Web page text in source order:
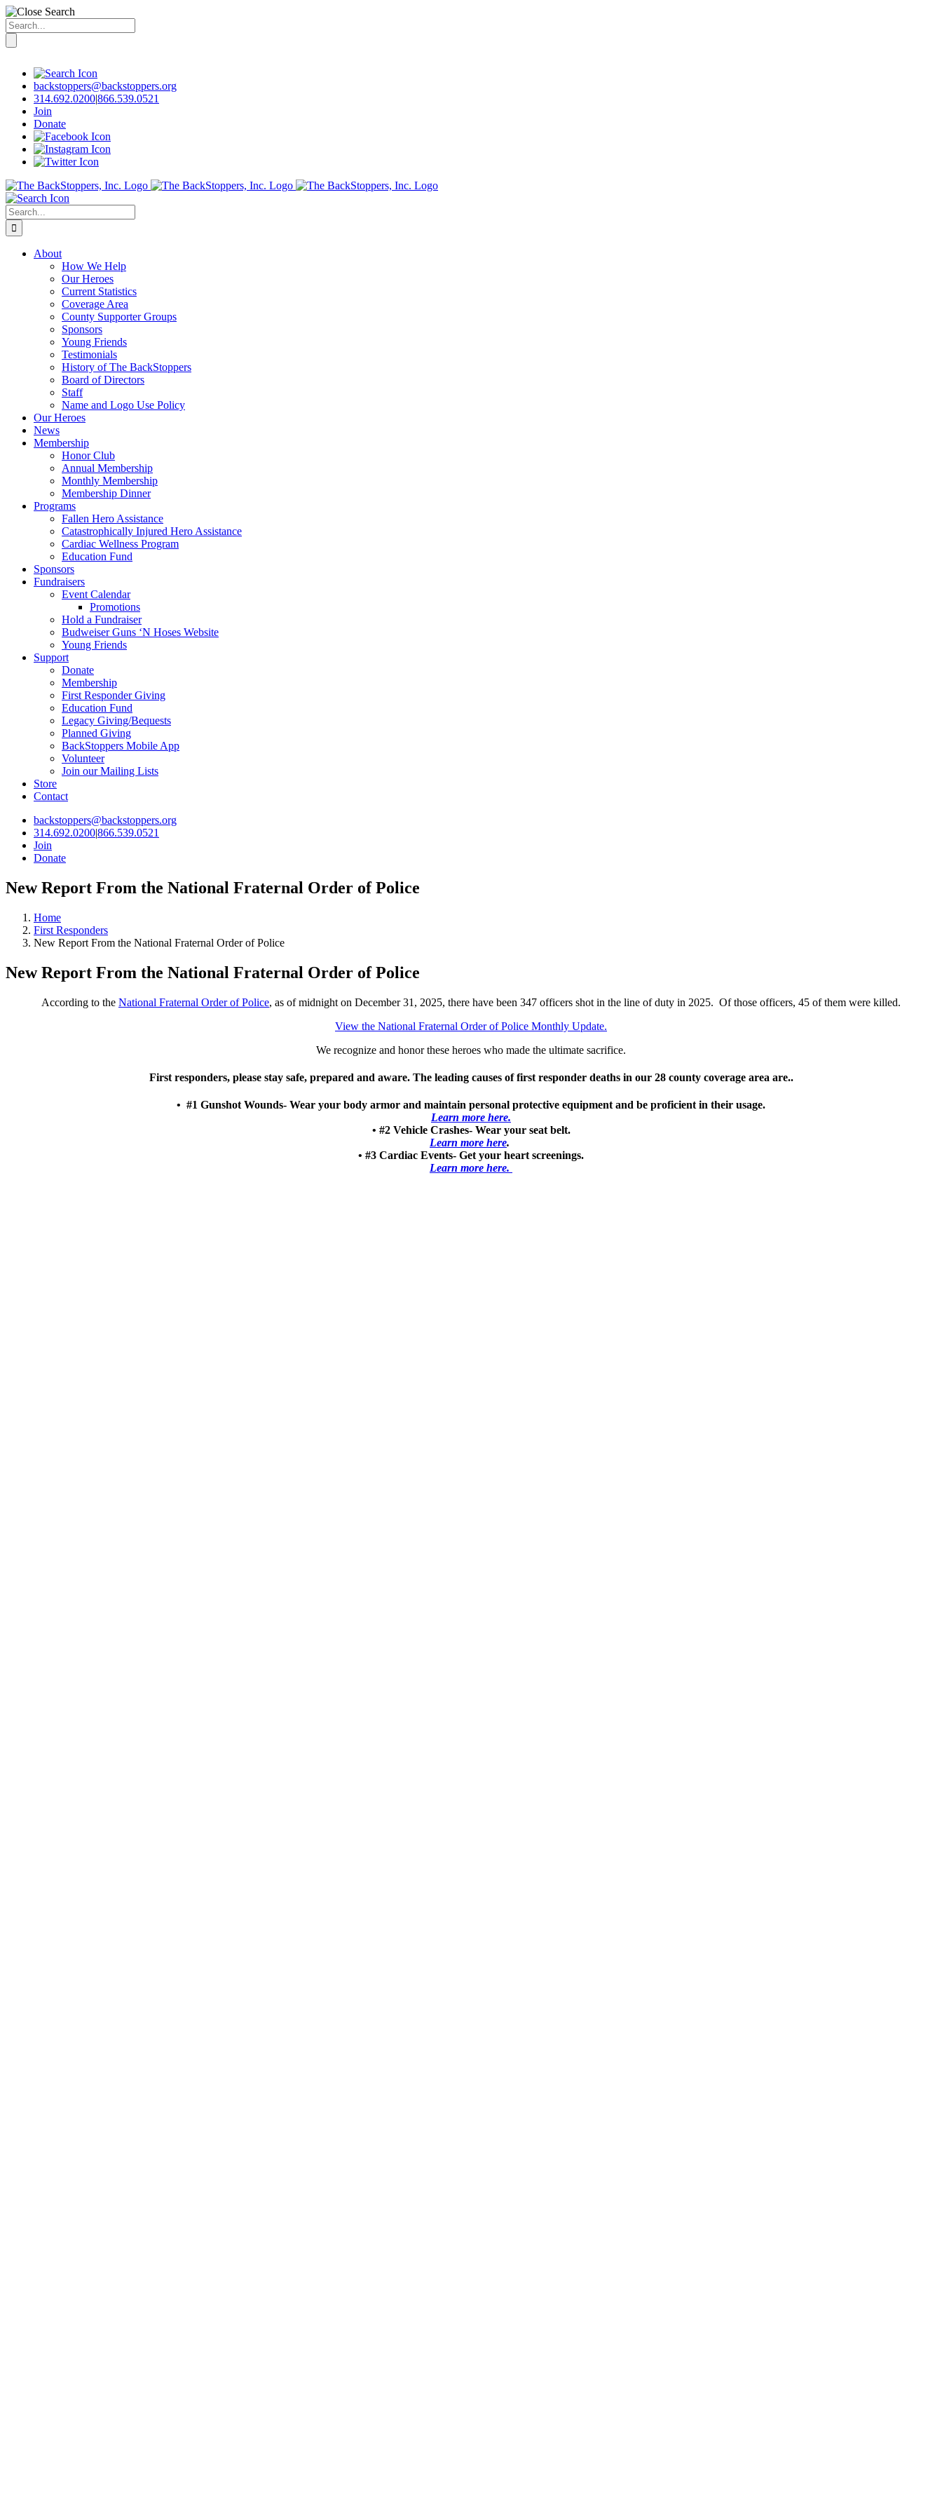
Search
for:
contentbackstoppers@backstoppers.org
314.692.0200|866.539.0521
Join
Donate
Search
for:
About
How We Help
Our Heroes
Current Statistics
Coverage Area
County Supporter Groups
Sponsors
Young Friends
Testimonials
History of The BackStoppers
Board of Directors
Staff
Name and Logo Use Policy
Our Heroes
News
Membership
Honor Club
Annual Membership
Monthly Membership
Membership Dinner
Programs
Fallen Hero Assistance
Catastrophically Injured Hero Assistance
Cardiac Wellness Program
Education Fund
Sponsors
Fundraisers
Event Calendar
Promotions
Hold a Fundraiser
Budweiser Guns ‘N Hoses Website
Young Friends
Support
Donate
Membership
First Responder Giving
Education Fund
Legacy Giving/Bequests
Planned Giving
BackStoppers Mobile App
Volunteer
Join our Mailing Lists
Store
Contact
backstoppers@backstoppers.org
314.692.0200|866.539.0521
Join
Donate
New Report From the National Fraternal Order of Police
Home
First Responders
New Report From the National Fraternal Order of Police
New Report From the National Fraternal Order of Police
According to the National Fraternal Order of Police, as of midnight on December 31, 2025, there have been 347 officers shot in the line of duty in 2025. Of those officers, 45 of them were killed.
View the National Fraternal Order of Police Monthly Update.
We recognize and honor these heroes who made the ultimate sacrifice.
First responders, please stay safe, prepared and aware. The leading causes of first responder deaths in our 28 county coverage area are..
• #1 Gunshot Wounds- Wear your body armor and maintain personal protective equipment and be proficient in their usage.
Learn more here.
• #2 Vehicle Crashes- Wear your seat belt.
Learn more here.
• #3 Cardiac Events- Get your heart screenings.
Learn more here.